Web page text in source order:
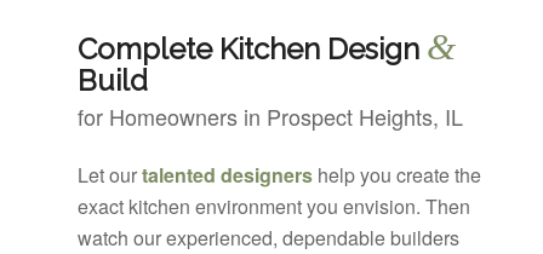
Complete Kitchen Design &
Build
for Homeowners in Prospect Heights, IL
Let ourtalented designershelp you create the
exact kitchen environment you envision. Then
watch our experienced, dependable builders